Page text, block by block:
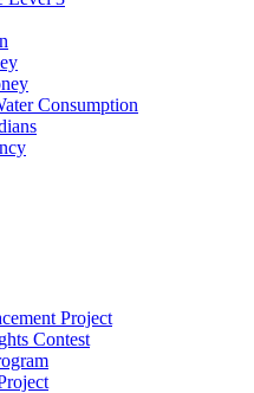
Consumption
Project
Contest